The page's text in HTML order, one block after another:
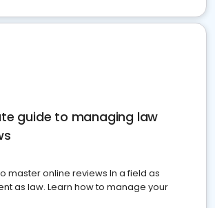
guide to managing law
master online reviews In a field as
as law. Learn how to manage your